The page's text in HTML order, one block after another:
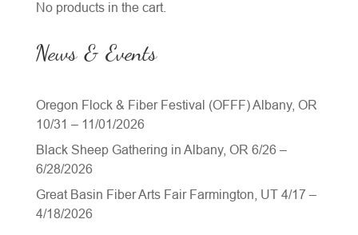
No products in the cart.
News & Events
Oregon Flock & Fiber Festival (OFFF) Albany, OR
10/31 – 11/01/2026
Black Sheep Gathering in Albany, OR 6/26 –
6/28/2026
Great Basin Fiber Arts Fair Farmington, UT 4/17 –
4/18/2026